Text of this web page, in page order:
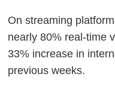
On streaming
nearly 80% real-time
33% increase in
previous weeks.